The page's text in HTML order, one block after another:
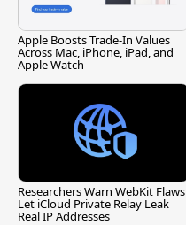
Apple Boosts Trade-In Values
Across Mac, iPhone, iPad, and
Apple Watch
Researchers Warn WebKit Flaws
Let iCloud Private Relay Leak
Real IP Addresses